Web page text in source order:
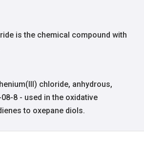
is the chemical compound with
chloride, anhydrous,
8 - used in the oxidative
to oxepane diols.